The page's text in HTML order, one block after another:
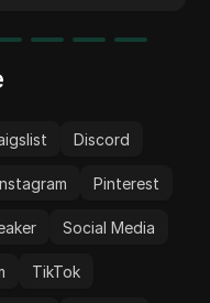
Discord
Pinterest
Social Media
TikTok